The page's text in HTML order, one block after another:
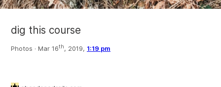
dig this course
Photos · Mar 16th, 2019, 1:19 pm